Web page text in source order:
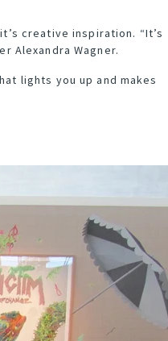
creative inspiration. “It’s
Alexandra Wagner.
lights you up and makes